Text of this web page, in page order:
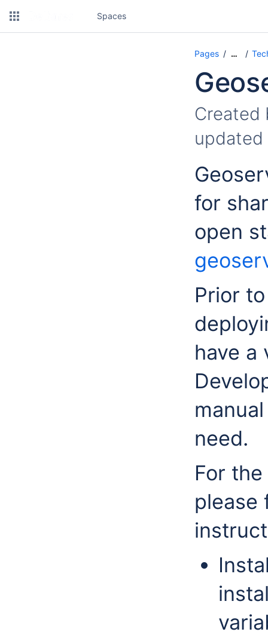
Spaces
Pages …
for
open
Prior
have a
need.
For
please